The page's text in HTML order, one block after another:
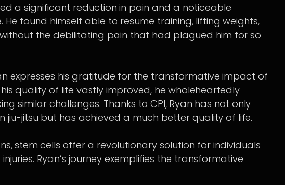
a significant reduction in pain and a noticeable
He found himself able to resume training, lifting weights,
the debilitating pain that had plagued him for so
expresses his gratitude for the transformative impact of
quality of life vastly improved, he wholeheartedly
similar challenges. Thanks to CPI, Ryan has not only
jiu-jitsu but has achieved a much better quality of life.
stem cells offer a revolutionary solution for individuals
Ryan’s journey exemplifies the transformative